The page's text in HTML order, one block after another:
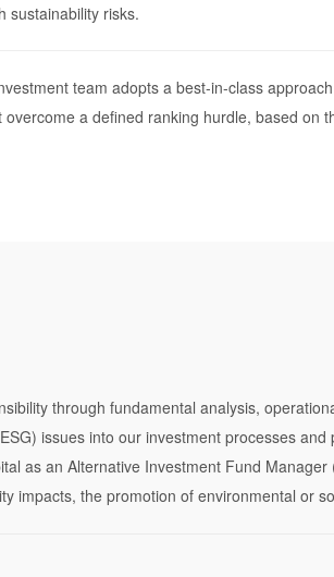
sustainability risks.
team adopts a best-in-class
overcome a defined ranking hurdle, based on
through fundamental analysis,
issues into our investment processes
as an Alternative Investment Fund
impacts, the promotion of environmental or